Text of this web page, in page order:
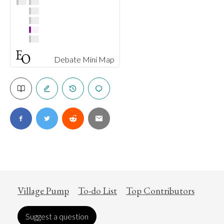
Debate Mini Map
Village Pump To-do List Top Contributors
Suggest a question